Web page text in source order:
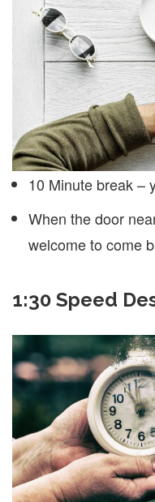
10 Minute break –
When the door
welcome to come
1:30 Speed